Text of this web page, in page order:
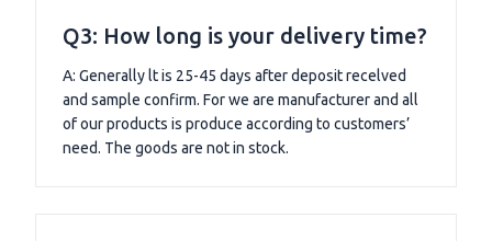
Q3: How long is your delivery time?
A: Generally lt is 25-45 days after deposit recelved
and sample confirm. For we are manufacturer and all
of our products is produce according to customers’
need. The goods are not in stock.